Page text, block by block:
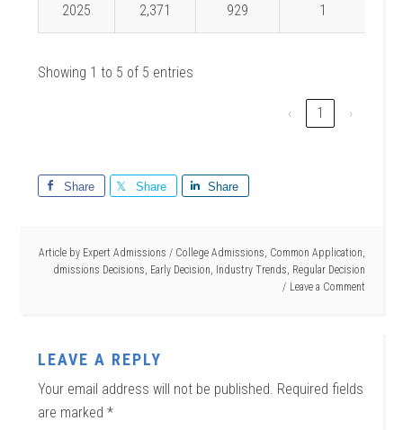
2025 2,371 929 1
Showing 1 to 5 of 5 entries
‹ 1 ›
Share Share Share
Article by Expert Admissions / College Admissions Common Application
dmissions Decisions Early Decision Industry Trends Regular Decision
Leave a Comment
LEAVE A REPLY
Your email address will not be published. Required fields
are marked*